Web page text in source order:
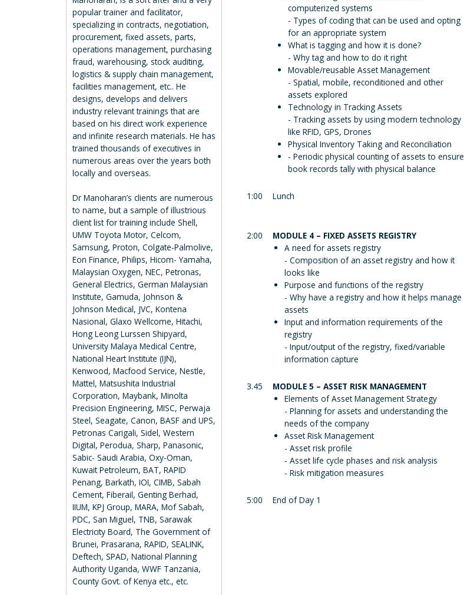
popular trainer and facilitator,
specializing in contracts, negotiation,
procurement, fixed assets, parts,
operations management, purchasing
fraud, warehousing, stock auditing,
logistics & supply chain management,
facilities management, etc.. He
designs, develops and delivers
industry relevant trainings that are
based on his direct work experience
and infinite research materials. He has
trained thousands of executives in
numerous areas over the years both
locally and overseas.
Dr Manoharan’s clients are numerous
to name, but a sample of illustrious
client list for training include Shell,
UMW Toyota Motor, Celcom,
Samsung, Proton, Colgate-Palmolive,
Eon Finance, Philips, Hicom- Yamaha,
Malaysian Oxygen, NEC, Petronas,
General Electrics, German Malaysian
Institute, Gamuda, Johnson &
Johnson Medical, JVC, Kontena
Nasional, Glaxo Wellcome, Hitachi,
Hong Leong Lurssen Shipyard,
University Malaya Medical Centre,
National Heart Institute (IJN),
Kenwood, Macfood Service, Nestle,
Mattel, Matsushita Industrial
Corporation, Maybank, Minolta
Precision Engineering, MISC, Perwaja
Steel, Seagate, Canon, BASF and UPS,
Petronas Carigali, Sidel, Western
Digital, Perodua, Sharp, Panasonic,
Sabic- Saudi Arabia, Oxy-Oman,
Kuwait Petroleum, BAT, RAPID
Penang, Barkath, IOI, CIMB, Sabah
Cement, Fiberail, Genting Berhad,
IIUM, KPJ Group, MARA, Mof Sabah,
PDC, San Miguel, TNB, Sarawak
Electricity Board, The Government of
Brunei, Prasarana, RAPID, SEALINK,
Deftech, SPAD, National Planning
Authority Uganda, WWF Tanzania,
County Govt. of Kenya etc., etc.
computerized systems
- Types of coding that can be used and opting
for an appropriate system
What is tagging and how it is done?
- Why tag and how to do it right
Movable/reusable Asset Management
- Spatial, mobile, reconditioned and other
assets explored
Technology in Tracking Assets
- Tracking assets by using modern technology
like RFID, GPS, Drones
Physical Inventory Taking and Reconciliation
- Periodic physical counting of assets to ensure
book records tally with physical balance
1:00 Lunch
2:00
MODULE 4 – FIXED ASSETS REGISTRY
A need for assets registry
- Composition of an asset registry and how it
looks like
Purpose and functions of the registry
- Why have a registry and how it helps manage
assets
Input and information requirements of the
registry
- Input/output of the registry, fixed/variable
information capture
3.45
MODULE 5 – ASSET RISK MANAGEMENT
Elements of Asset Management Strategy
- Planning for assets and understanding the
needs of the company
Asset Risk Management
- Asset risk profile
- Asset life cycle phases and risk analysis
- Risk mitigation measures
5:00 End of Day 1